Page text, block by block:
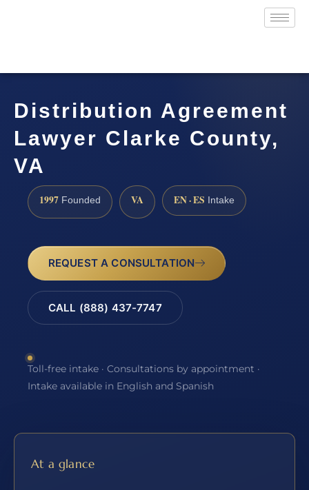
Distribution Agreement
Lawyer Clarke County,
VA
1997 Founded VA EN · ES Intake
REQUEST A CONSULTATION
CALL (888) 437-7747
Toll-free intake · Consultations by appointment ·
Intake available in English and Spanish
At a glance